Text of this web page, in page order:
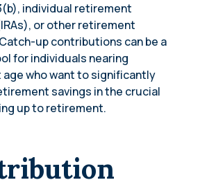
individual retirement
or other retirement
up contributions can be a
for individuals nearing
who want to significantly
savings in the crucial
up to retirement.